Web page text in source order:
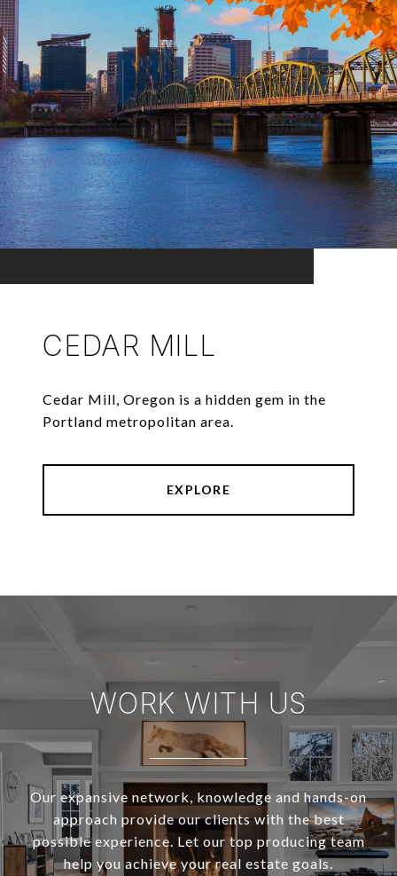
CEDAR MILL
Cedar Mill, Oregon is a hidden gem in the
Portland metropolitan area.
EXPLORE
WORK WITH US
Our expansive network, knowledge and hands-on
approach provide our clients with the best
possible experience. Let our top producing team
help you achieve your real estate goals.